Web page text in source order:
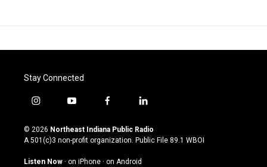
Stay Connected
i
s
t
g
y
u
t
u
b
f
c
e
o
l
n
k
© 2026 Northeast Indiana Public Radio
A 501(c)3 non-profit organization. Public File 89.1 WBOI
Listen Now · on iPhone · on Android